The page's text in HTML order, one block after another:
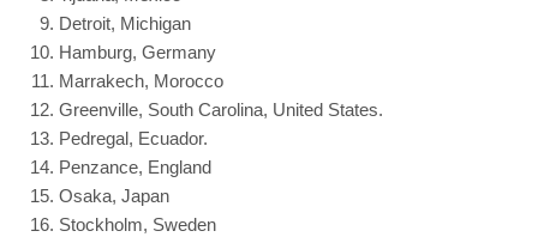
Detroit, Michigan
Hamburg, Germany
Marrakech, Morocco
Greenville, South Carolina, United States.
Pedregal, Ecuador.
Penzance, England
Osaka, Japan
Stockholm, Sweden